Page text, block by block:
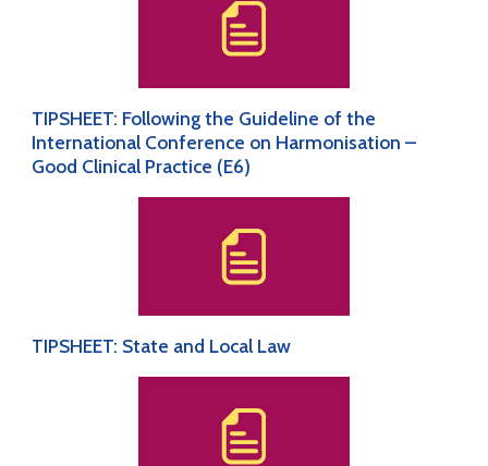
TIPSHEET: Following the Guideline of the
International Conference on Harmonisation –
Good Clinical Practice (E6)
TIPSHEET: State and Local Law